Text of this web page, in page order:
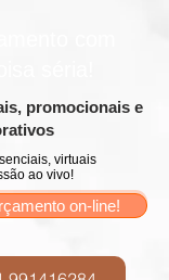
promocionais e
virtuais
ao vivo!
on-line!